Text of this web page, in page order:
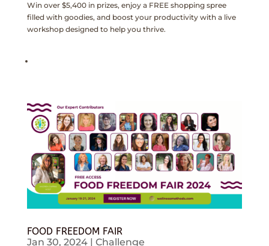
Win over $5,400 in prizes, enjoy a FREE shopping spree
filled with goodies, and boost your productivity with a live
workshop designed to help you thrive.
FOOD FREEDOM FAIR
Jan 30, 2024| Challenge